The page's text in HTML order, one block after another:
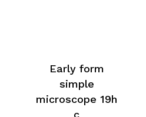
Early form
simple
microscope 19h
c